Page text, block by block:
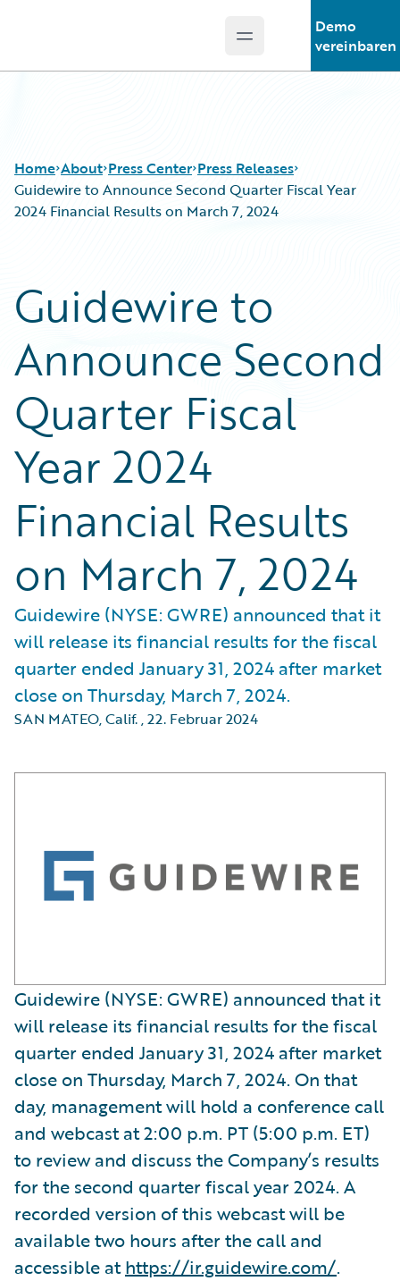
Open main menu
Demo
vereinbaren
Home About Press Center Press Releases
Guidewire to Announce Second Quarter Fiscal Year
2024 Financial Results on March 7, 2024
Guidewire to
Announce Second
Quarter Fiscal
Year 2024
Financial Results
on March 7, 2024
Guidewire (NYSE: GWRE) announced that it
will release its financial results for the fiscal
quarter ended January 31, 2024 after market
close on Thursday, March 7, 2024.
SAN MATEO, Calif.,22. Februar 2024
Guidewire (NYSE: GWRE) announced that it
will release its financial results for the fiscal
quarter ended January 31, 2024 after market
close on Thursday, March 7, 2024. On that
day, management will hold a conference call
and webcast at 2:00 p.m. PT (5:00 p.m. ET)
to review and discuss the Company’s results
for the second quarter fiscal year 2024. A
recorded version of this webcast will be
available two hours after the call and
accessible athttps://ir.guidewire.com/.